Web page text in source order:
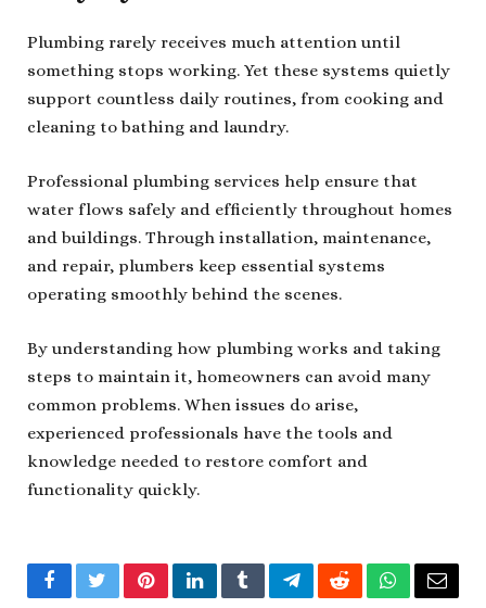
Plumbing rarely receives much attention until
something stops working. Yet these systems quietly
support countless daily routines, from cooking and
cleaning to bathing and laundry.
Professional plumbing services help ensure that
water flows safely and efficiently throughout homes
and buildings. Through installation, maintenance,
and repair, plumbers keep essential systems
operating smoothly behind the scenes.
By understanding how plumbing works and taking
steps to maintain it, homeowners can avoid many
common problems. When issues do arise,
experienced professionals have the tools and
knowledge needed to restore comfort and
functionality quickly.
FacebookTwitterPinterestLinkedInTumblrTelegramRedditWhatsApp
Email